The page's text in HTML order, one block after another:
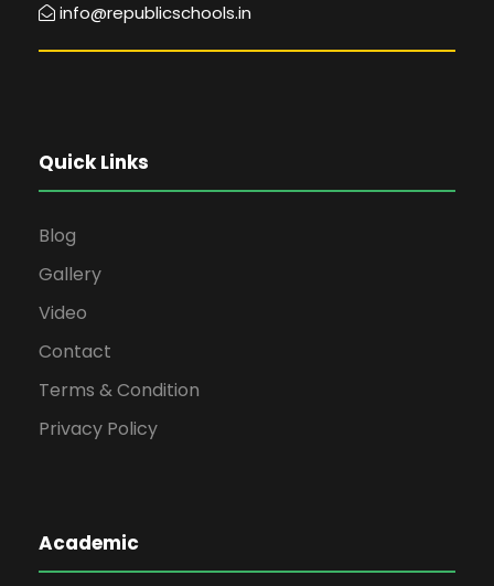
info@republicschools.in
Quick Links
Blog
Gallery
Video
Contact
Terms & Condition
Privacy Policy
Academic